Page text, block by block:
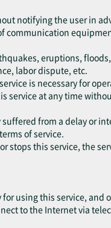
notifying the user in
eruptions,
labor dispute, etc.
is necessary for
service at any time
from a delay or
of service.
stops this service, the
using this service, and
to the Internet via